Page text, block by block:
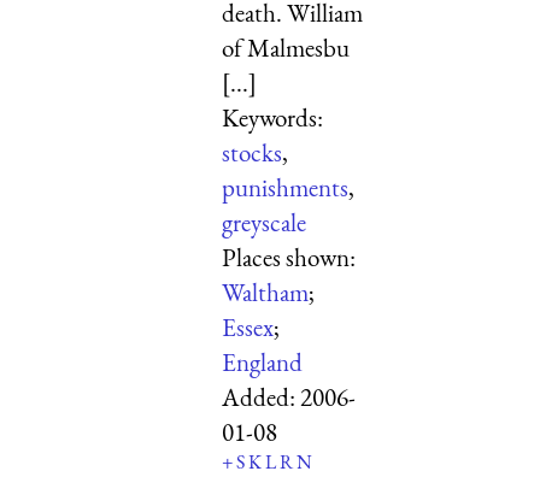
death. William
of Malmesbu
[...]
Keywords:
stocks,
punishments,
greyscale
Places shown:
Waltham;
Essex;
England
Added:2006-
01-08
+SKLRN